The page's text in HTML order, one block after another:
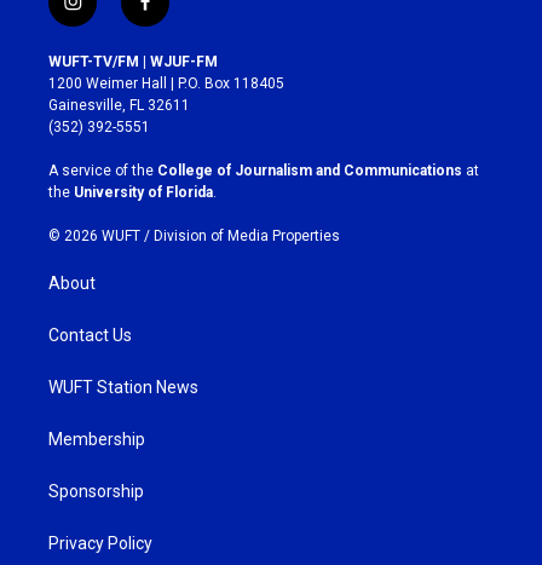
i
n
s
t
a
g
r
a
m
f
a
c
e
b
o
k
WUFT-TV/FM | WJUF-FM
1200 Weimer Hall | P.O. Box 118405
Gainesville, FL 32611
(352) 392-5551
A service of the College of Journalism and Communications at
the University of Florida
© 2026 WUFT / Division of Media Properties
About
Contact Us
WUFT Station News
Membership
Sponsorship
Privacy Policy